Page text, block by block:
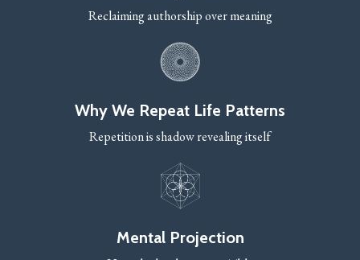
Reclaiming authorship over meaning
Why We Repeat Life Patterns
Repetition is shadow revealing itself
Mental Projection